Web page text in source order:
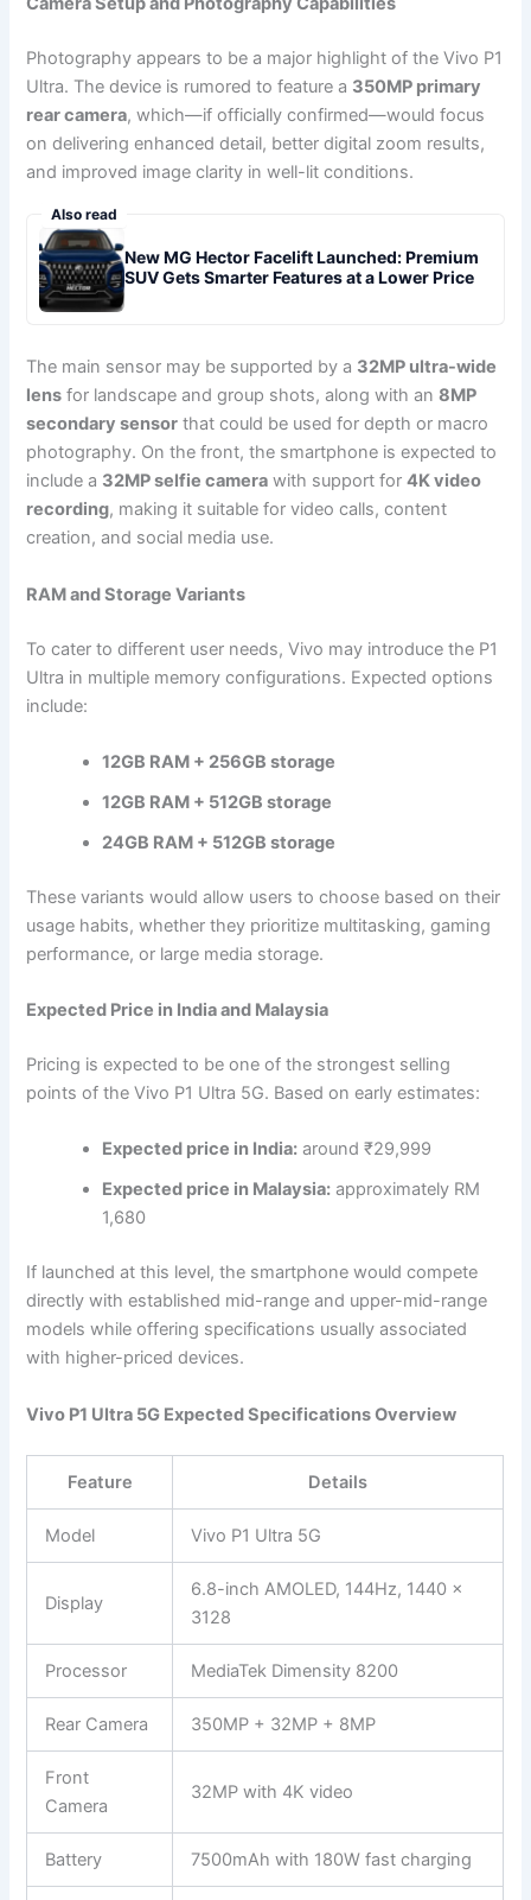
Photography appears to be a major highlight of the Vivo P1
Ultra. The device is rumored to feature a 350MP primary
rear camera, which—if officially confirmed—would focus
on delivering enhanced detail, better digital zoom results,
and improved image clarity in well-lit conditions.
Also read
New MG Hector Facelift Launched: Premium
SUV Gets Smarter Features at a Lower Price
The main sensor may be supported by a 32MP ultra-wide
lens for landscape and group shots, along with an8MP
secondary sensor that could be used for depth or macro
photography. On the front, the smartphone is expected to
include a 32MP selfie camera with support for4K video
recording, making it suitable for video calls, content
creation, and social media use.
RAM and Storage Variants
To cater to different user needs, Vivo may introduce the P1
Ultra in multiple memory configurations. Expected options
include:
12GB RAM + 256GB storage
12GB RAM + 512GB storage
24GB RAM + 512GB storage
These variants would allow users to choose based on their
usage habits, whether they prioritize multitasking, gaming
performance, or large media storage.
Expected Price in India and Malaysia
Pricing is expected to be one of the strongest selling
points of the Vivo P1 Ultra 5G. Based on early estimates:
Expected price in India: around ₹29,999
Expected price in Malaysia: approximately RM
1,680
If launched at this level, the smartphone would compete
directly with established mid-range and upper-mid-range
models while offering specifications usually associated
with higher-priced devices.
Vivo P1 Ultra 5G Expected Specifications Overview
Feature Details
Model Vivo P1 Ultra 5G
Display
6.8-inch AMOLED, 144Hz, 1440 ×
3128
Processor MediaTek Dimensity 8200
Rear Camera 350MP + 32MP + 8MP
Front
Camera
32MP with 4K video
Battery 7500mAh with 180W fast charging